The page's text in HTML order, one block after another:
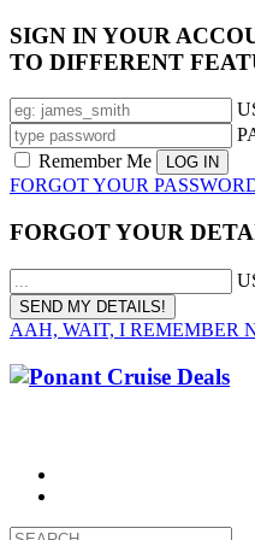
SIGN IN YOUR
TO DIFFERENT
Remember Me
FORGOT YOUR
FORGOT YOUR
AAH, WAIT, I REMEMBER